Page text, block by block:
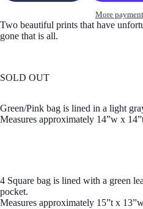
More
Two beautiful prints that have
gone that is all.
SOLD OUT
Green/Pink bag is lined in a light
Measures approximately 14”w x
4 Square bag is lined with a green
pocket.
Measures approximately 15”t x